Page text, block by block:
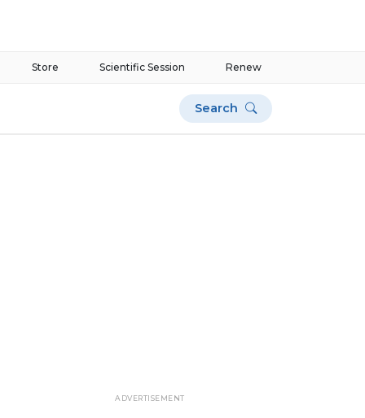
Renew
Scientific Session
Store
Search
ADVERTISEMENT